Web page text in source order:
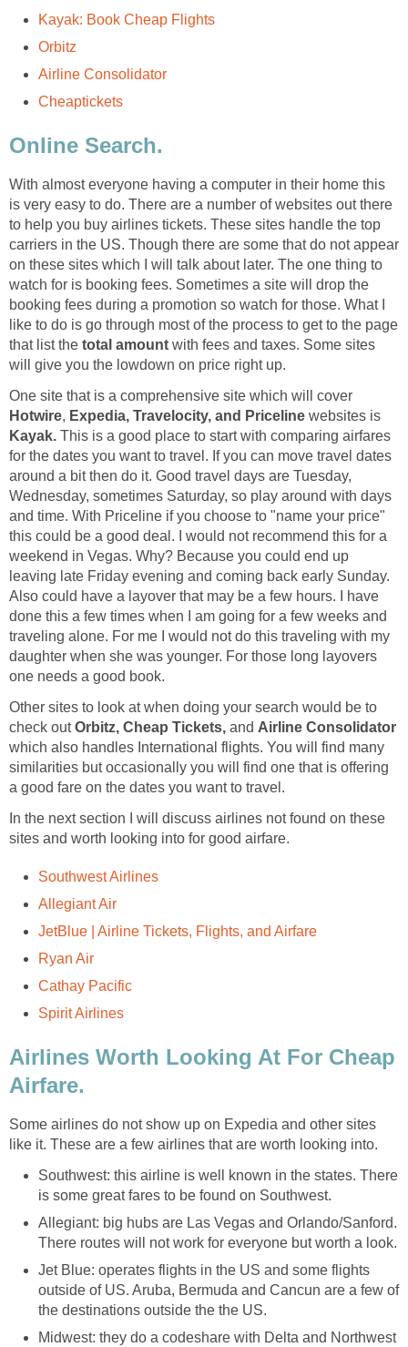
Kayak: Book Cheap Flights
Orbitz
Airline Consolidator
Cheaptickets
Online Search.
With almost everyone having a computer in their home this
is very easy to do. There are a number of websites out there
to help you buy airlines tickets. These sites handle the top
carriers in the US. Though there are some that do not appear
on these sites which I will talk about later. The one thing to
watch for is booking fees. Sometimes a site will drop the
booking fees during a promotion so watch for those. What I
like to do is go through most of the process to get to the page
that list the total amount with fees and taxes. Some sites
will give you the lowdown on price right up.
One site that is a comprehensive site which will cover
Hotwire, Expedia, Travelocity, and Priceline websites is
Kayak. This is a good place to start with comparing airfares
for the dates you want to travel. If you can move travel dates
around a bit then do it. Good travel days are Tuesday,
Wednesday, sometimes Saturday, so play around with days
and time. With Priceline if you choose to "name your price"
this could be a good deal. I would not recommend this for a
weekend in Vegas. Why? Because you could end up
leaving late Friday evening and coming back early Sunday.
Also could have a layover that may be a few hours. I have
done this a few times when I am going for a few weeks and
traveling alone. For me I would not do this traveling with my
daughter when she was younger. For those long layovers
one needs a good book.
Other sites to look at when doing your search would be to
check outOrbitz, Cheap Tickets, and Airline Consolidator
which also handles International flights. You will find many
similarities but occasionally you will find one that is offering
a good fare on the dates you want to travel.
In the next section I will discuss airlines not found on these
sites and worth looking into for good airfare.
Southwest Airlines
Allegiant Air
JetBlue | Airline Tickets, Flights, and Airfare
Ryan Air
Cathay Pacific
Spirit Airlines
Airlines Worth Looking At For Cheap
Airfare.
Some airlines do not show up on Expedia and other sites
like it. These are a few airlines that are worth looking into.
Southwest: this airline is well known in the states. There
is some great fares to be found on Southwest.
Allegiant: big hubs are Las Vegas and Orlando/Sanford.
There routes will not work for everyone but worth a look.
Jet Blue: operates flights in the US and some flights
outside of US. Aruba, Bermuda and Cancun are a few of
the destinations outside the the US.
Midwest: they do a codeshare with Delta and Northwest